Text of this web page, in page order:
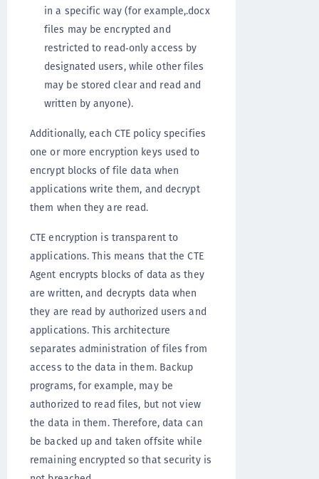
in a specific way (for example,.docx
files may be encrypted and
restricted to read‐only access by
designated users, while other files
may be stored clear and read and
written by anyone).
Additionally, each CTE policy specifies
one or more encryption keys used to
encrypt blocks of file data when
applications write them, and decrypt
them when they are read.
CTE encryption is transparent to
applications. This means that the CTE
Agent encrypts blocks of data as they
are written, and decrypts data when
they are read by authorized users and
applications. This architecture
separates administration of files from
access to the data in them. Backup
programs, for example, may be
authorized to read files, but not view
the data in them. Therefore, data can
be backed up and taken offsite while
remaining encrypted so that security is